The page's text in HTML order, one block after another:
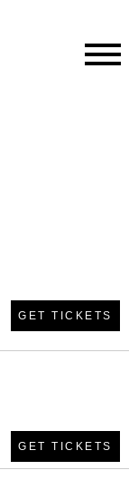
GET TICKETS
GET TICKETS